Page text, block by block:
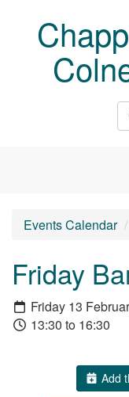
Events Calendar
Friday
Friday 13
13:30 to 16:30
Add